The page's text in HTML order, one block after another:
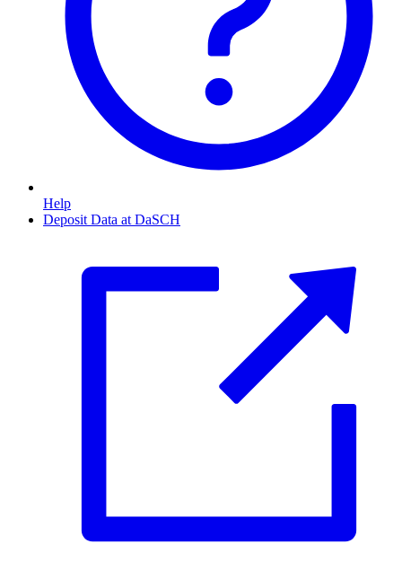
Help
Deposit Data at DaSCH